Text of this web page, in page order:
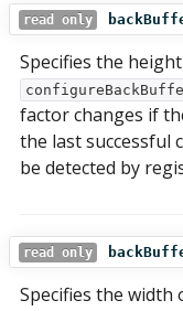
read only
Specifies the
factor changes if
the last successful
be detected by
read only
Specifies the width